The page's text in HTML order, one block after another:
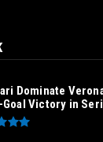
Dominate
Victory in